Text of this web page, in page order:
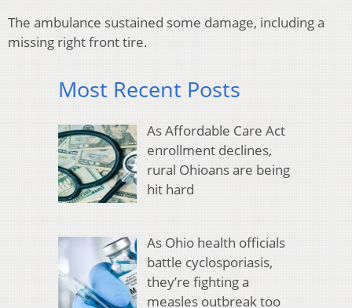
The ambulance sustained some damage, including a
missing right front tire.
Most Recent Posts
As Affordable Care Act
enrollment declines,
rural Ohioans are being
hit hard
As Ohio health officials
battle cyclosporiasis,
they’re fighting a
measles outbreak too